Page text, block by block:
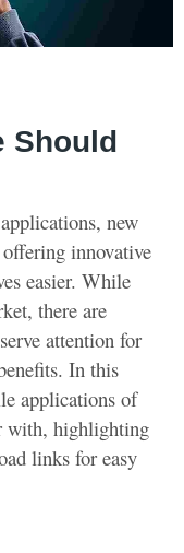
Should
new
innovative
easier. While
there are
attention for
In this
applications of
with, highlighting
links for easy